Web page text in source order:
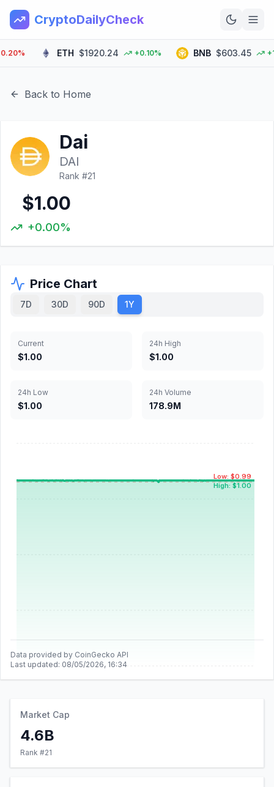
CryptoDailyCheck
Home
News
Learn
ETH $1920.24 +0.10% BNB $603.45
Back to Home
Dai
DAI
Rank #21
$1.00
+0.00%
Price Chart
7D 30D 90D 1Y
Current
$1.00
24h High
$1.00
24h Low
$1.00
24h Volume
178.9M
High: $1.00
Low: $0.99
Data provided by CoinGecko API
Last updated: 08/05/2026, 16:34
Market Cap
4.6B
Rank #21